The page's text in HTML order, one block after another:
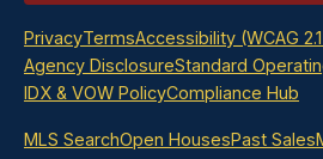
PrivacyTermsAccessibility (WCAG
Agency DisclosureStandard
IDX & VOW PolicyCompliance Hub
MLS SearchOpen HousesPast Sales